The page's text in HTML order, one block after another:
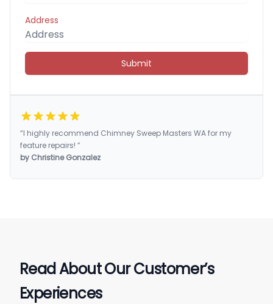
Address
Submit
“I highly recommend Chimney Sweep Masters WA for my
feature repairs! ”
by Christine Gonzalez
Read About Our Customer’s
Experiences